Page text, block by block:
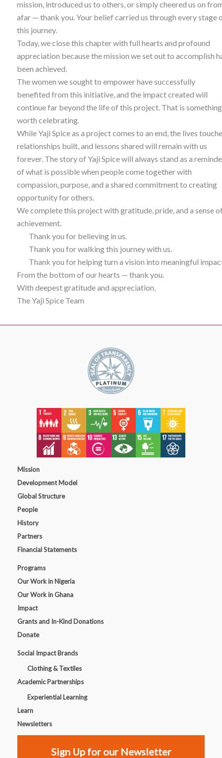
mission, introduced us to others, or simply cheered us on
afar — thank you. Your belief carried us through every stage
this journey.
Today, we close this chapter with full hearts and profound
appreciation because the mission we set out to accomplish
been achieved.
The women we sought to empower have successfully
benefited from this initiative, and the impact created will
continue far beyond the life of this project. That is something
worth celebrating.
While Yaji Spice as a project comes to an end, the lives
relationships built, and lessons shared will remain with us
forever. The story of Yaji Spice will always stand as a
of what is possible when people come together with
compassion, purpose, and a shared commitment to creating
opportunity for others.
We complete this project with gratitude, pride, and a sense
achievement.
Thank you for believing in us.
Thank you for walking this journey with us.
Thank you for helping turn a vision into meaningful
From the bottom of our hearts — thank you.
With deepest gratitude and appreciation,
The Yaji Spice Team
Mission
Development Model
Global Structure
People
History
Partners
Financial Statements
Programs
Our Work in Nigeria
Our Work in Ghana
Impact
Grants and In-Kind Donations
Donate
Social Impact Brands
Clothing & Textiles
Academic Partnerships
Experiential Learning
Learn
Newsletters
Sign Up for our Newsletter